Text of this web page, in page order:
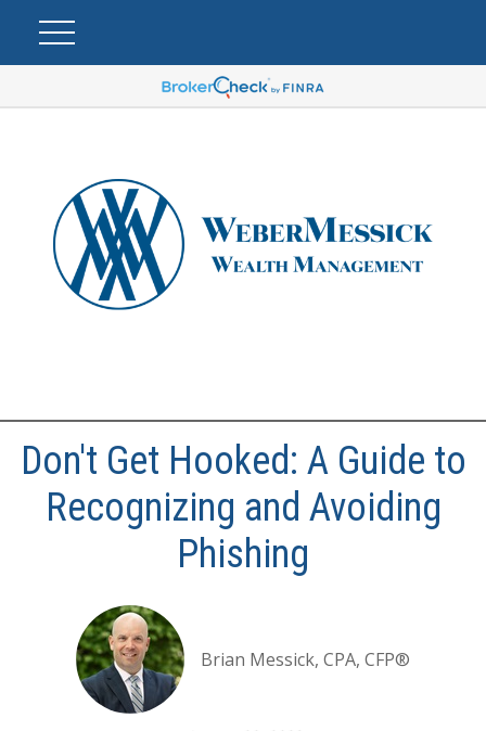
Don't Get Hooked: A Guide to
Recognizing and Avoiding
Phishing
Brian Messick, CPA, CFP®